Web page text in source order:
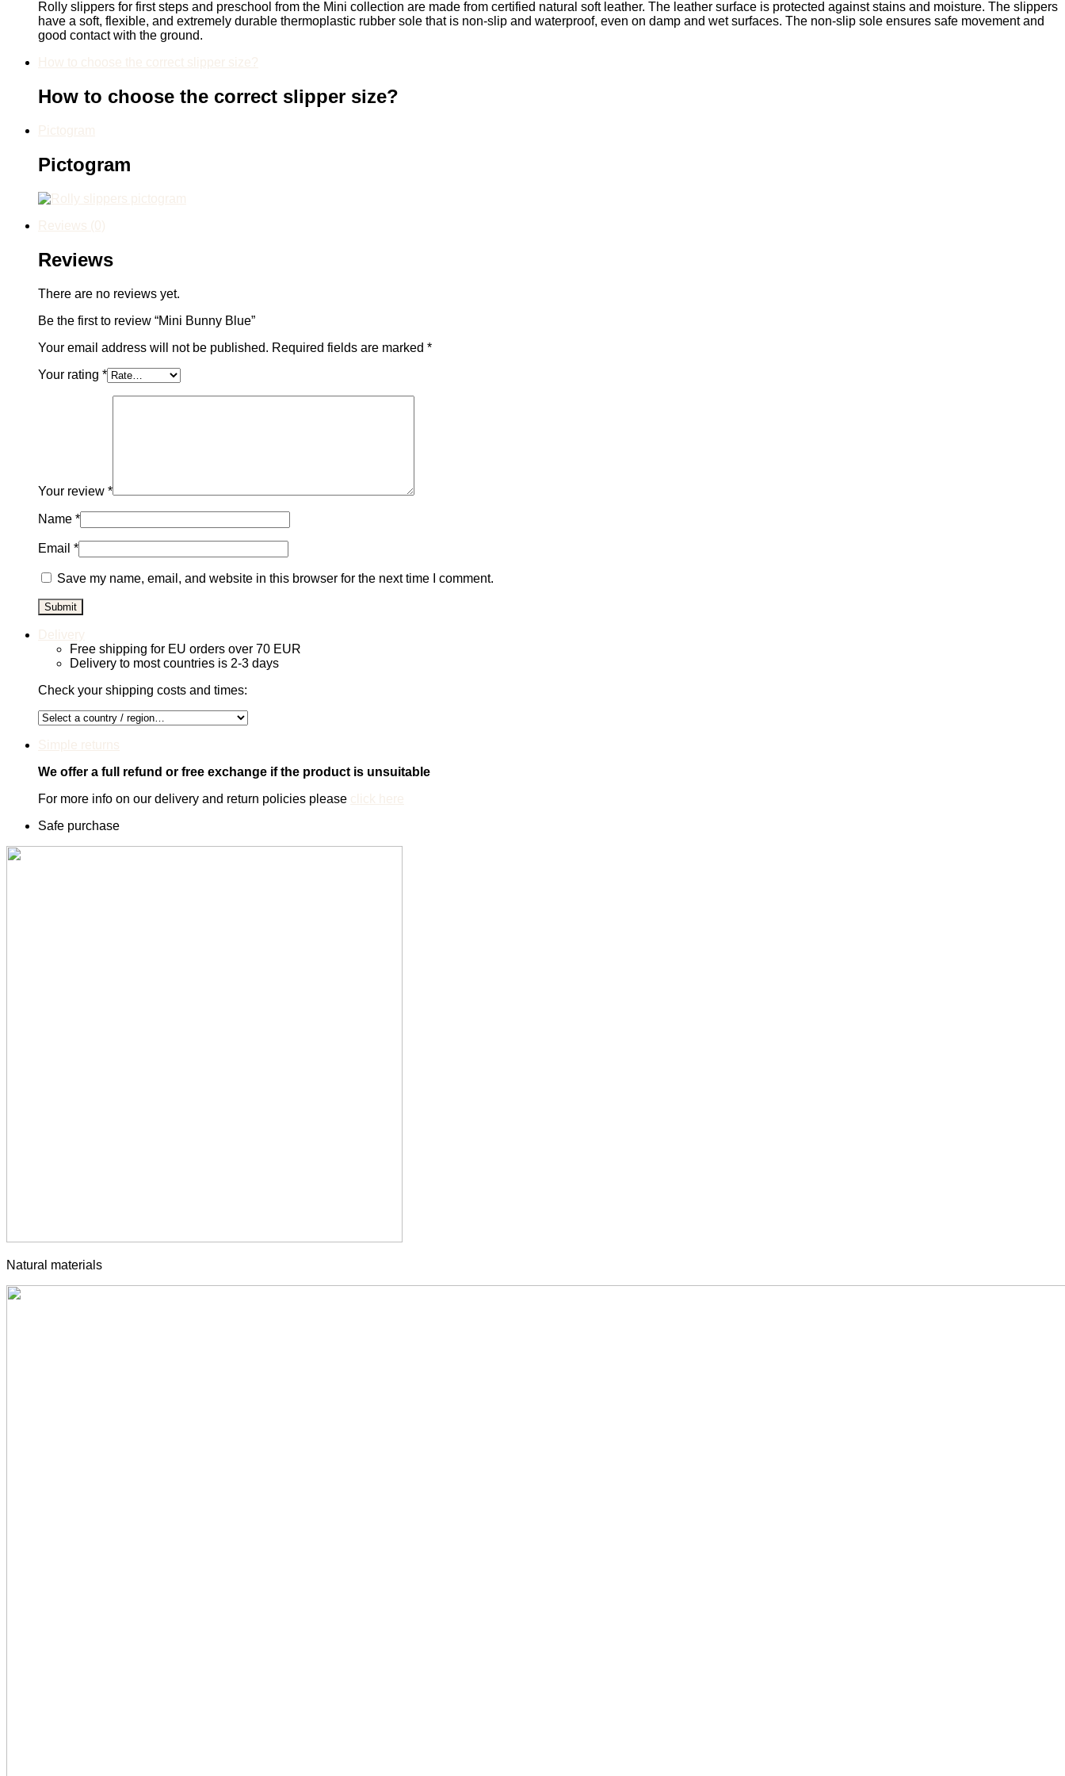
Rolly slippers for first steps and preschool from the Mini collection are made from certified natural soft leather. The leather surface is protected against stains and moisture. The slippers
have a soft, flexible, and extremely durable thermoplastic rubber sole that is non-slip and waterproof, even on damp and wet surfaces. The non-slip sole ensures safe movement and
good contact with the ground.
How to choose the correct slipper size?
How to choose the correct slipper size?
Pictogram
Pictogram
Reviews (0)
Reviews
There are no reviews yet.
Be the first to review “Mini Bunny Blue”
Your email address will not be published. Required fields are marked *
Your rating *
Your review *
Name *
Email *
Save my name, email, and website in this browser for the next time I comment.
Delivery
Free shipping for EU orders over 70 EUR
Delivery to most countries is 2-3 days
Check your shipping costs and times:
Simple returns
We offer a full refund or free exchange if the product is unsuitable
For more info on our delivery and return policies please click here
Safe purchase
Natural materials